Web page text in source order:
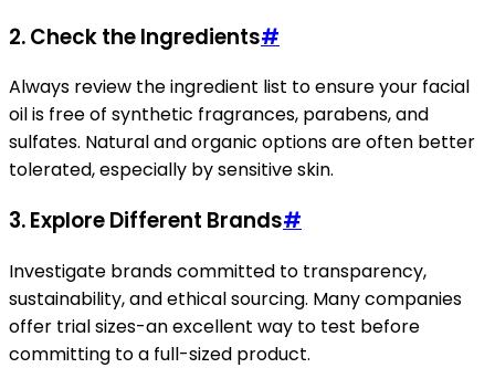
2. Check the Ingredients#
Always review the ingredient list to ensure your facial
oil is free of synthetic fragrances, parabens, and
sulfates. Natural and organic options are often better
tolerated, especially by sensitive skin.
3. Explore Different Brands#
Investigate brands committed to transparency,
sustainability, and ethical sourcing. Many companies
offer trial sizes-an excellent way to test before
committing to a full-sized product.